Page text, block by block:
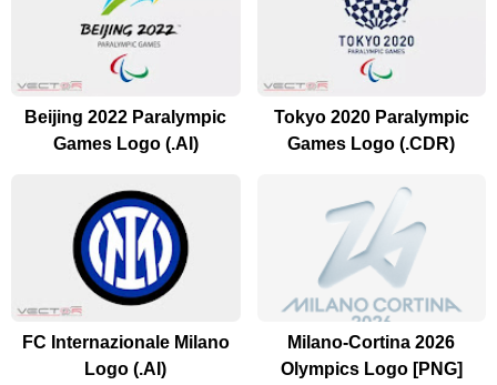
Beijing 2022 Paralympic
Games Logo (.AI)
Tokyo 2020 Paralympic
Games Logo (.CDR)
FC Internazionale Milano
Logo (.AI)
Milano-Cortina 2026
Olympics Logo [PNG]